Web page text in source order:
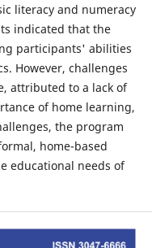
literacy and numeracy
indicated that the
participants' abilities
However, challenges
attributed to a lack of
of home learning,
the program
home-based
educational needs of